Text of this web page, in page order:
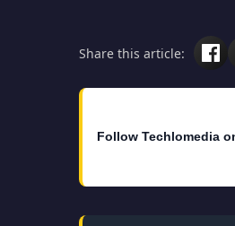
Share this article:
Follow Techlomedia